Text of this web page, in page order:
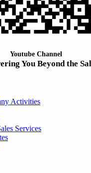
Youtube Channel
You Beyond the
Activities
Services